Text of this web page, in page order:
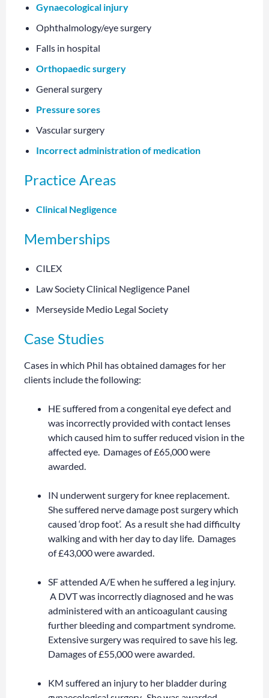
Gynaecological injury
Ophthalmology/eye surgery
Falls in hospital
Orthopaedic surgery
General surgery
Pressure sores
Vascular surgery
Incorrect administration of medication
Practice Areas
Clinical Negligence
Memberships
CILEX
Law Society Clinical Negligence Panel
Merseyside Medio Legal Society
Case Studies
Cases in which Phil has obtained damages for her
clients include the following:
HE suffered from a congenital eye defect and
was incorrectly provided with contact lenses
which caused him to suffer reduced vision in the
affected eye. Damages of £65,000 were
awarded.
IN underwent surgery for knee replacement.
She suffered nerve damage post surgery which
caused ‘drop foot’. As a result she had difficulty
walking and with her day to day life. Damages
of £43,000 were awarded.
SF attended A/E when he suffered a leg injury.
A DVT was incorrectly diagnosed and he was
administered with an anticoagulant causing
further bleeding and compartment syndrome.
Extensive surgery was required to save his leg.
Damages of £55,000 were awarded.
KM suffered an injury to her bladder during